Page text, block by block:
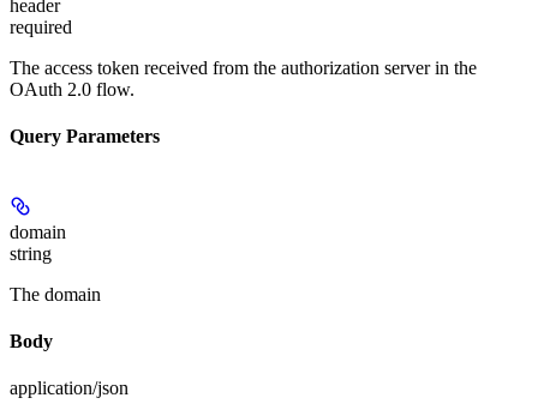
header
required
The access token received from the authorization server in the
OAuth 2.0 flow.
Query Parameters
domain
string
The domain
Body
application/json